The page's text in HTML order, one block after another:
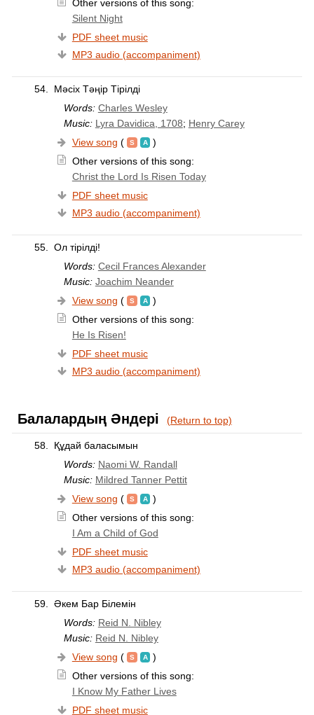
Other versions of this song:
Silent Night
PDF sheet music
MP3 audio (accompaniment)
54.
Мәсіх Тәңір Тірілді
Words: Charles Wesley
Music: Lyra Davidica, 1708; Henry Carey
View song (
)
Other versions of this song:
Christ the Lord Is Risen Today
PDF sheet music
MP3 audio (accompaniment)
55. Ол тірілді!
Words: Cecil Frances Alexander
Music: Joachim Neander
View song (
)
Other versions of this song:
He Is Risen!
PDF sheet music
MP3 audio (accompaniment)
Балалардың Әндері (Return to top)
58.
Құдай баласымын
Words: Naomi W. Randall
Music: Mildred Tanner Pettit
View song (
)
Other versions of this song:
I Am a Child of God
PDF sheet music
MP3 audio (accompaniment)
59. Әкем Бар Білемін
Words: Reid N. Nibley
Music: Reid N. Nibley
View song (
)
Other versions of this song:
I Know My Father Lives
PDF sheet music